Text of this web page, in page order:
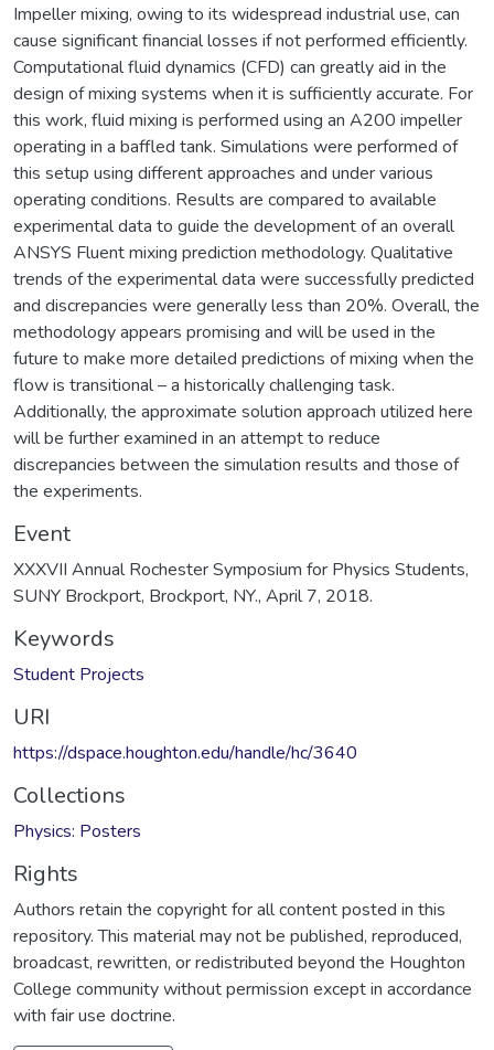
Impeller mixing, owing to its widespread industrial use, can
cause significant financial losses if not performed efficiently.
Computational fluid dynamics (CFD) can greatly aid in the
design of mixing systems when it is sufficiently accurate. For
this work, fluid mixing is performed using an A200 impeller
operating in a baffled tank. Simulations were performed of
this setup using different approaches and under various
operating conditions. Results are compared to available
experimental data to guide the development of an overall
ANSYS Fluent mixing prediction methodology. Qualitative
trends of the experimental data were successfully predicted
and discrepancies were generally less than 20%. Overall, the
methodology appears promising and will be used in the
future to make more detailed predictions of mixing when the
flow is transitional – a historically challenging task.
Additionally, the approximate solution approach utilized here
will be further examined in an attempt to reduce
discrepancies between the simulation results and those of
the experiments.
Event
XXXVII Annual Rochester Symposium for Physics Students,
SUNY Brockport, Brockport, NY., April 7, 2018.
Keywords
Student Projects
URI
https://dspace.houghton.edu/handle/hc/3640
Collections
Physics: Posters
Rights
Authors retain the copyright for all content posted in this
repository. This material may not be published, reproduced,
broadcast, rewritten, or redistributed beyond the Houghton
College community without permission except in accordance
with fair use doctrine.